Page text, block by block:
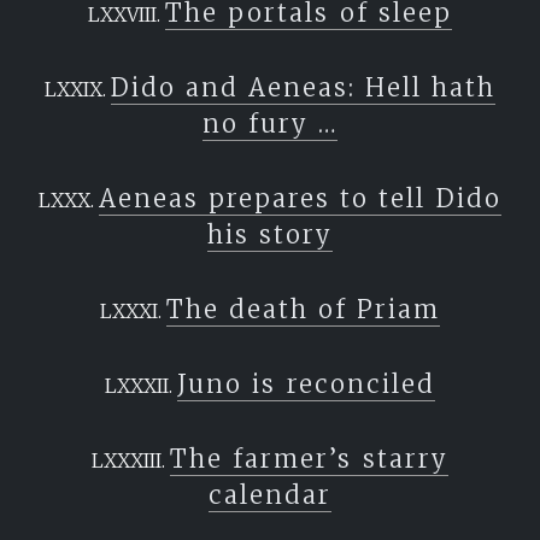
The portals of sleep
Dido and Aeneas: Hell hath
no fury …
Aeneas prepares to tell Dido
his story
The death of Priam
Juno is reconciled
The farmer’s starry
calendar